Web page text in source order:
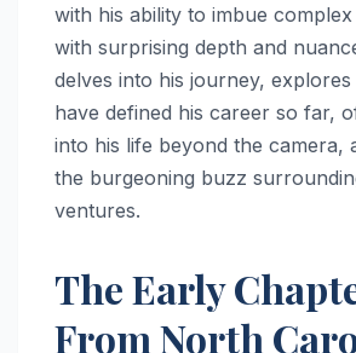
with his ability to imbue
with surprising depth and
delves into his journey,
have defined his career so far,
into his life beyond the camera,
the burgeoning buzz
ventures.
The Early
From North